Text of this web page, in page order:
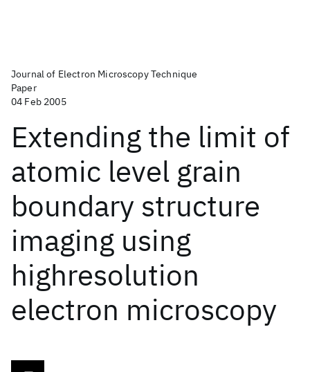
Journal of Electron Microscopy Technique
Paper
04 Feb 2005
Extending the limit of
atomic level grain
boundary structure
imaging using
highresolution
electron microscopy